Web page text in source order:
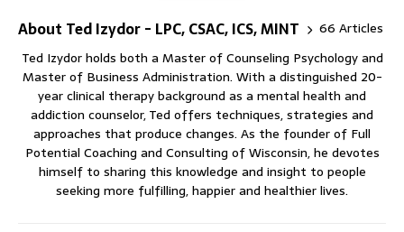
About Ted Izydor - LPC, CSAC, ICS, MINT
66 Articles
Ted Izydor holds both a Master of Counseling Psychology and
Master of Business Administration. With a distinguished 20-
year clinical therapy background as a mental health and
addiction counselor, Ted offers techniques, strategies and
approaches that produce changes. As the founder of Full
Potential Coaching and Consulting of Wisconsin, he devotes
himself to sharing this knowledge and insight to people
seeking more fulfilling, happier and healthier lives.